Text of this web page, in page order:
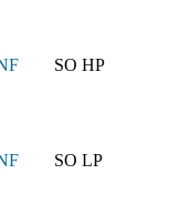
SO HP
SO LP